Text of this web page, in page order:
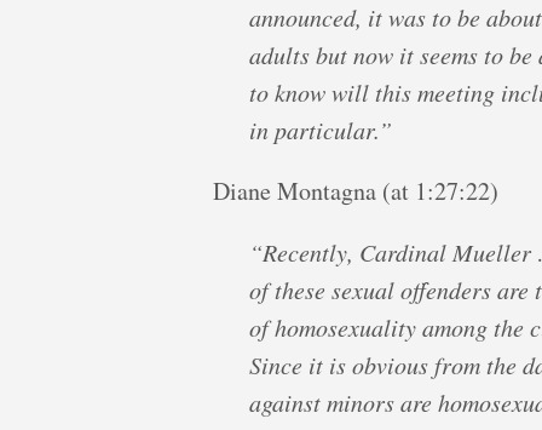
announced, it was to be
adults but now it seems to
to know will this meeting
in particular.”
Diane Montagna (at 1:27:22)
“Recently, Cardinal
of these sexual offenders
of homosexuality among the
Since it is obvious from the
against minors are